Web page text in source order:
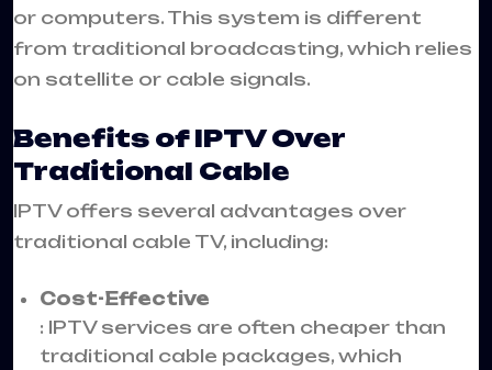
or computers. This system is different
from traditional broadcasting, which relies
on satellite or cable signals.
Benefits of IPTV Over
Traditional Cable
IPTV offers several advantages over
traditional cable TV, including:
Cost-Effective
: IPTV services are often cheaper than
traditional cable packages, which